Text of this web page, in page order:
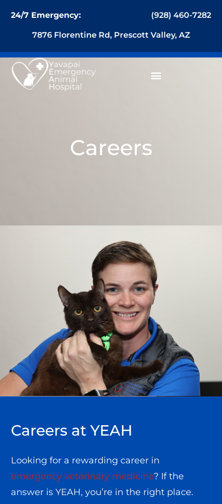
24/7 Emergency: (928) 460-7282
7876 Florentine Rd, Prescott Valley, AZ
Careers
Careers at YEAH
Looking for a rewarding career in
emergency veterinary medicine? If the
answer is YEAH, you’re in the right place.